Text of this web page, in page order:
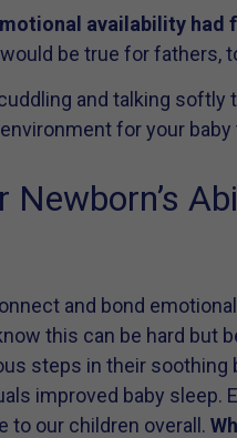
availability had
be true for fathers,
and talking
for your
and bond
this can be hard but
steps in their soothing
improved baby sleep.
to our children overall.